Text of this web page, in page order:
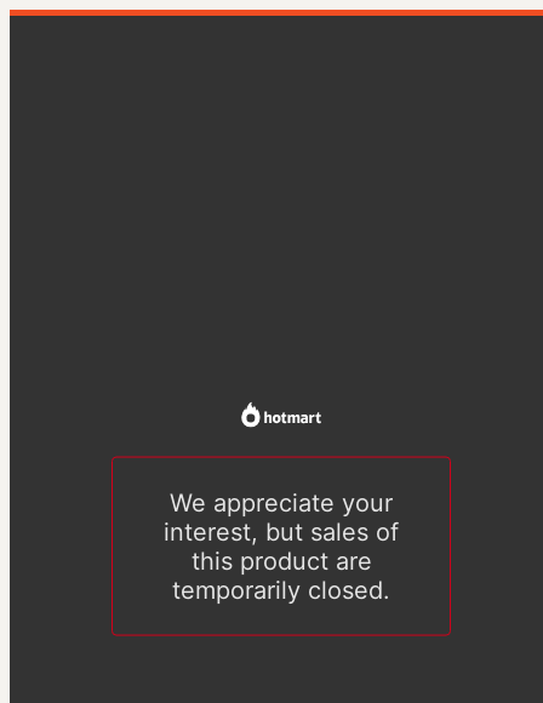
We appreciate your
interest, but sales of
this product are
temporarily closed.